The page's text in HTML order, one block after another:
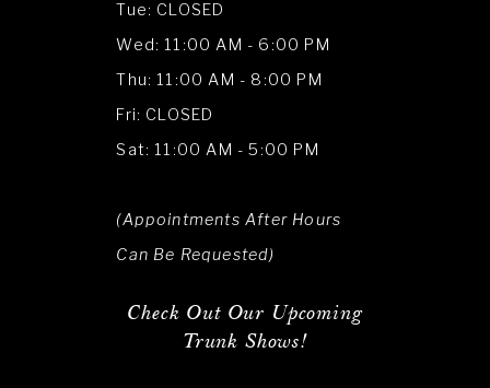
Tue: CLOSED
Wed: 11:00 AM - 6:00 PM
Thu: 11:00 AM - 8:00 PM
Fri: CLOSED
Sat: 11:00 AM - 5:00 PM
(Appointments After Hours
Can Be Requested)
Check Out Our Upcoming
Trunk Shows!